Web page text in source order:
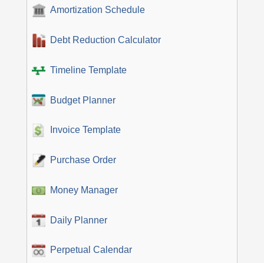
Amortization Schedule
Debt Reduction Calculator
Timeline Template
Budget Planner
Invoice Template
Purchase Order
Money Manager
Daily Planner
Perpetual Calendar